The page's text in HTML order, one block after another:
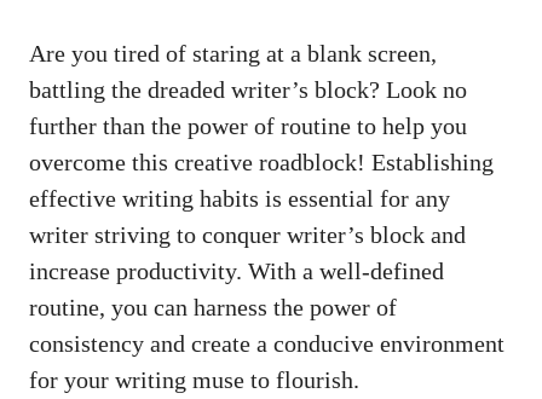
Are you tired of staring at a⁤ blank screen,
battling the dreaded writer’s block? Look no
further than the power of routine to help you
overcome this creative roadblock! Establishing
effective writing habits is‌ essential for any
writer striving to conquer writer’s block and
increase productivity. With a well-defined
routine, ‍you can harness the ‍power of
consistency and create​ a conducive environment
for your writing muse to flourish.